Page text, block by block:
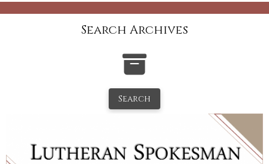
Search Archives
Search